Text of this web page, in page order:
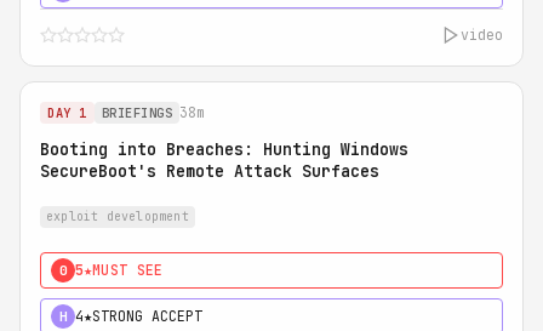
video
DAY 1 BRIEFINGS 38m
Booting into Breaches: Hunting Windows
SecureBoot's Remote Attack Surfaces
exploit development
0 5★MUST SEE
H 4★STRONG ACCEPT